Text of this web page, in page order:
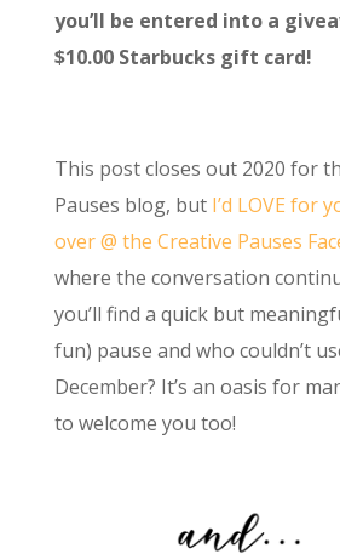
you’ll be entered into a
$10.00 Starbucks gift card!
This post closes out 2020 for
Pauses blog, but I’d LOVE for
over @ the Creative Pauses
where the conversation
you’ll find a quick but
fun) pause and who couldn’t
December? It’s an oasis for
to welcome you too!